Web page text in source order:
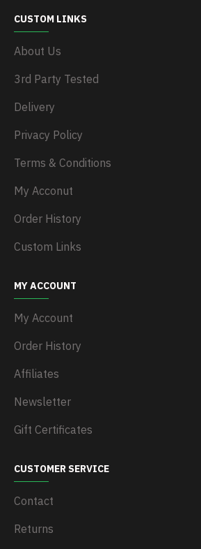
CUSTOM LINKS
About Us
3rd Party Tested
Delivery
Privacy Policy
Terms & Conditions
My Acconut
Order History
Custom Links
MY ACCOUNT
My Account
Order History
Affiliates
Newsletter
Gift Certificates
CUSTOMER SERVICE
Contact
Returns